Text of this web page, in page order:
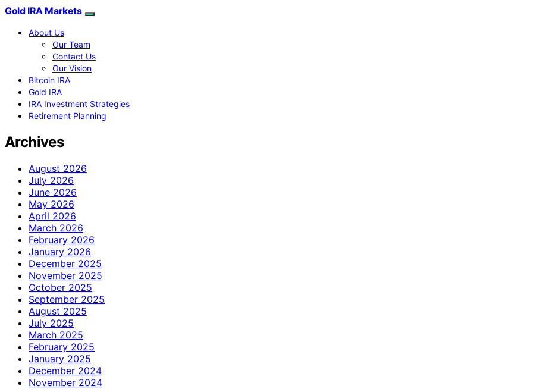
Gold IRA Markets
About Us
Our Team
Contact Us
Our Vision
Bitcoin IRA
Gold IRA
IRA Investment Strategies
Retirement Planning
Archives
August 2026
July 2026
June 2026
May 2026
April 2026
March 2026
February 2026
January 2026
December 2025
November 2025
October 2025
September 2025
August 2025
July 2025
March 2025
February 2025
January 2025
December 2024
November 2024